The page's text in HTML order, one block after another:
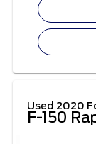
Used 2020
F-150